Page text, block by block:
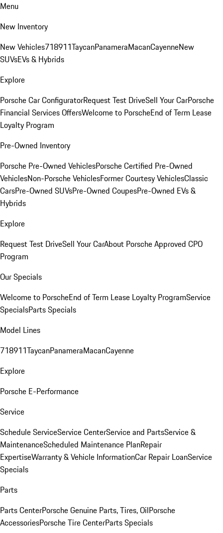
Menu
New Inventory
New Vehicles718911TaycanPanameraMacanCayenneNew
SUVsEVs & Hybrids
Explore
Porsche Car ConfiguratorRequest Test DriveSell Your CarPorsche
Financial Services OffersWelcome to PorscheEnd of Term Lease
Loyalty Program
Pre-Owned Inventory
Porsche Pre-Owned VehiclesPorsche Certified Pre-Owned
VehiclesNon-Porsche VehiclesFormer Courtesy VehiclesClassic
CarsPre-Owned SUVsPre-Owned CoupesPre-Owned EVs &
Hybrids
Explore
Request Test DriveSell Your CarAbout Porsche Approved CPO
Program
Our Specials
Welcome to PorscheEnd of Term Lease Loyalty ProgramService
SpecialsParts Specials
Model Lines
718911TaycanPanameraMacanCayenne
Explore
Porsche E-Performance
Service
Schedule ServiceService CenterService and PartsService &
MaintenanceScheduled Maintenance PlanRepair
ExpertiseWarranty & Vehicle InformationCar Repair LoanService
Specials
Parts
Parts CenterPorsche Genuine Parts, Tires, OilPorsche
AccessoriesPorsche Tire CenterParts Specials